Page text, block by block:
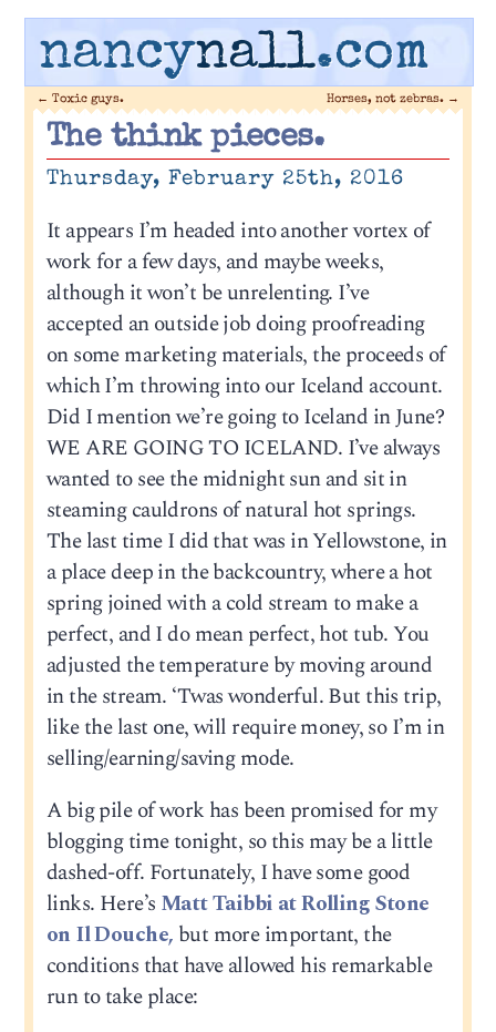
nancynall.com
← Toxic guys. Horses, not zebras. →
The think pieces.
Thursday, February 25th, 2016
It appears I’m headed into another vortex of
work for a few days, and maybe weeks,
although it won’t be unrelenting. I’ve
accepted an outside job doing proofreading
on some marketing materials, the proceeds of
which I’m throwing into our Iceland account.
Did I mention we’re going to Iceland in June?
WE ARE GOING TO ICELAND. I’ve always
wanted to see the midnight sun and sit in
steaming cauldrons of natural hot springs.
The last time I did that was in Yellowstone, in
a place deep in the backcountry, where a hot
spring joined with a cold stream to make a
perfect, and I do mean perfect, hot tub. You
adjusted the temperature by moving around
in the stream. ‘Twas wonderful. But this trip,
like the last one, will require money, so I’m in
selling/earning/saving mode.
A big pile of work has been promised for my
blogging time tonight, so this may be a little
dashed-off. Fortunately, I have some good
links. Here’s Matt Taibbi at Rolling Stone
on Il Douche, but more important, the
conditions that have allowed his remarkable
run to take place: